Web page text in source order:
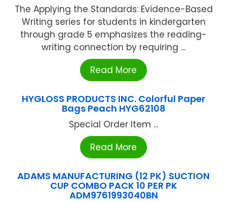
The Applying the Standards: Evidence-Based
Writing series for students in kindergarten
through grade 5 emphasizes the reading-
writing connection by requiring ...
Read More
HYGLOSS PRODUCTS INC. Colorful Paper
Bags Peach HYG62108
Special Order Item ...
Read More
ADAMS MANUFACTURING (12 PK) SUCTION
CUP COMBO PACK 10 PER PK
ADM9761993040BN